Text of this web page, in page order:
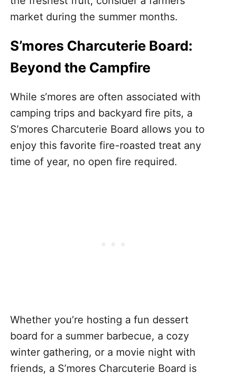
market during the summer months.
S’mores Charcuterie Board:
Beyond the Campfire
While s’mores are often associated with
camping trips and backyard fire pits, a
S’mores Charcuterie Board allows you to
enjoy this favorite fire-roasted treat any
time of year, no open fire required.
Whether you’re hosting a fun dessert
board for a summer barbecue, a cozy
winter gathering, or a movie night with
friends, a S’mores Charcuterie Board is